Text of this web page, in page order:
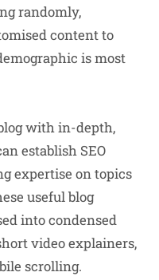
randomly,
content to
is most
with in-depth,
establish SEO
expertise on topics
useful blog
into condensed
video explainers,
scrolling.